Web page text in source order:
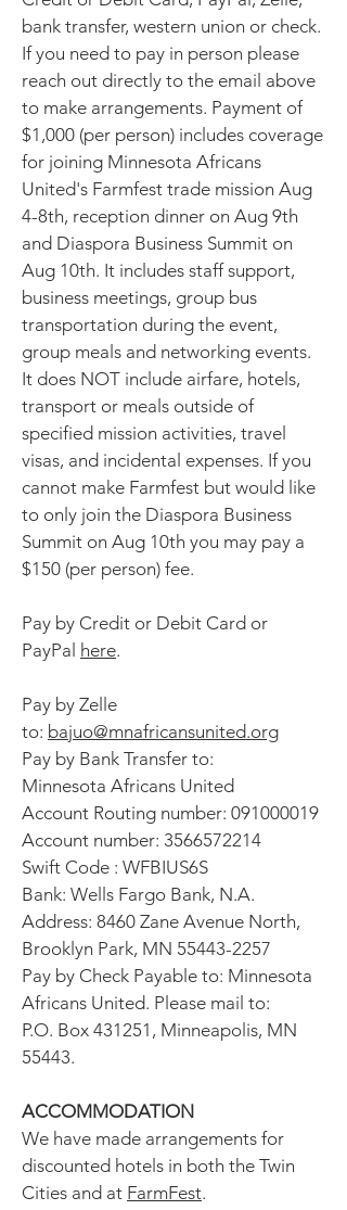
bank transfer, western union or check.
If you need to pay in person please
reach out directly to the email above
to make arrangements. Payment of
$1,000 (per person) includes coverage
for joining Minnesota Africans
United's Farmfest trade mission Aug
4-8th, reception dinner on Aug 9th
and Diaspora Business Summit on
Aug 10th. It includes staff support,
business meetings, group bus
transportation during the event,
group meals and networking events.
It does NOT include airfare, hotels,
transport or meals outside of
specified mission activities, travel
visas, and incidental expenses. If you
cannot make Farmfest but would like
to only join the Diaspora Business
Summit on Aug 10th you may pay a
$150 (per person) fee.
Pay by Credit or Debit Card or
PayPal here.
Pay by Zelle
to: bajuo@mnafricansunited.org
Pay by Bank Transfer to:
Minnesota Africans United
Account Routing number: 091000019
Account number: 3566572214
Swift Code : WFBIUS6S
Bank: Wells Fargo Bank, N.A.
Address: 8460 Zane Avenue North,
Brooklyn Park, MN 55443-2257
Pay by Check Payable to: Minnesota
Africans United. Please mail to:
P.O. Box 431251, Minneapolis, MN
55443.
ACCOMMODATION
We have made arrangements for
discounted hotels in both the Twin
Cities and at FarmFest.